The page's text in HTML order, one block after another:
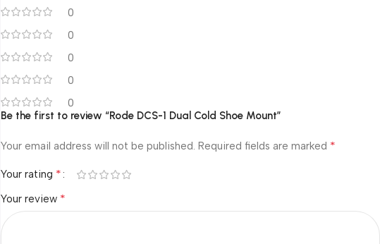
0
0
0
0
0
Be the first to review “Rode DCS-1 Dual Cold Shoe Mount”
Your email address will not be published. Required fields are marked *
Your rating *
Your review *